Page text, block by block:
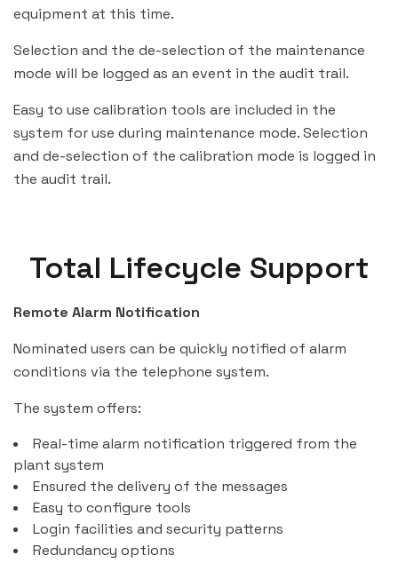
equipment at this time.
Selection and the de-selection of the maintenance
mode will be logged as an event in the audit trail.
Easy to use calibration tools are included in the
system for use during maintenance mode. Selection
and de-selection of the calibration mode is logged in
the audit trail.
Total Lifecycle Support
Remote Alarm Notification
Nominated users can be quickly notified of alarm
conditions via the telephone system.
The system offers:
Real-time alarm notification triggered from the
plant system
Ensured the delivery of the messages
Easy to configure tools
Login facilities and security patterns
Redundancy options